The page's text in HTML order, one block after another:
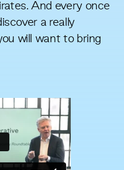
And every once
a really
will want to bring